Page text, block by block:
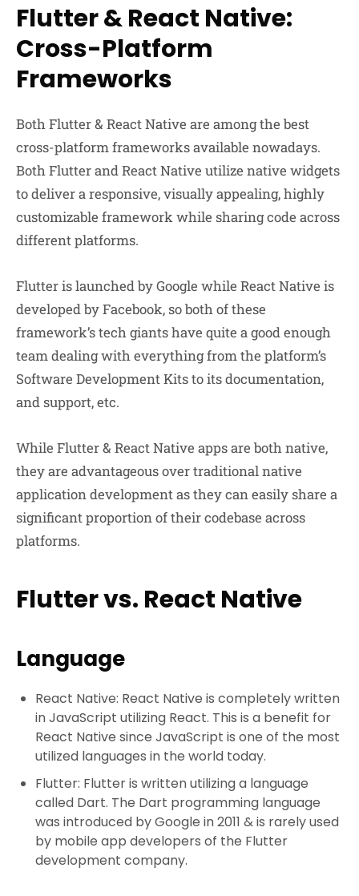
Flutter & React Native:
Cross-Platform
Frameworks
Both Flutter & React Native are among the best
cross-platform frameworks available nowadays.
Both Flutter and React Native utilize native widgets
to deliver a responsive, visually appealing, highly
customizable framework while sharing code across
different platforms.
Flutter is launched by Google while React Native is
developed by Facebook, so both of these
framework’s tech giants have quite a good enough
team dealing with everything from the platform’s
Software Development Kits to its documentation,
and support, etc.
While Flutter & React Native apps are both native,
they are advantageous over traditional native
application development as they can easily share a
significant proportion of their codebase across
platforms.
Flutter vs. React Native
Language
React Native: React Native is completely written
in JavaScript utilizing React. This is a benefit for
React Native since JavaScript is one of the most
utilized languages in the world today.
Flutter: Flutter is written utilizing a language
called Dart. The Dart programming language
was introduced by Google in 2011 & is rarely used
by mobile app developers of the Flutter
development company.